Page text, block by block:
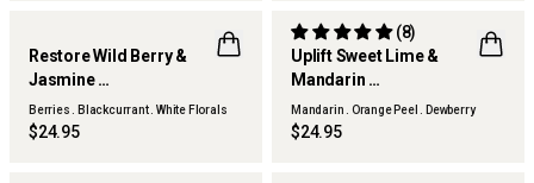
Restore Wild Berry &
Jasmine
Hand & Body Lotion
Berries . Blackcurrant . White Florals
$24.95
Uplift Sweet Lime &
Mandarin
Hand & Body Lotion
(8)
Mandarin . Orange Peel . Dewberry
$24.95